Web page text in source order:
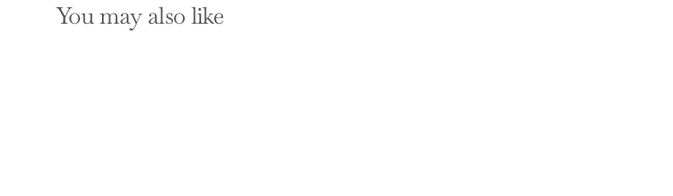
You may also like